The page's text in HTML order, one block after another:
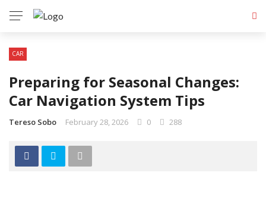
CAR
Preparing for Seasonal Changes:
Car Navigation System Tips
Tereso Sobo February 28, 2026 0 288